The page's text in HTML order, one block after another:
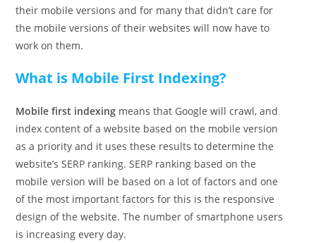
their mobile versions and for many that didn’t care for
the mobile versions of their websites will now have to
work on them.
What is Mobile First Indexing?
Mobile first indexing means that Google will crawl, and
index content of a website based on the mobile version
as a priority and it uses these results to determine the
website’s SERP ranking. SERP ranking based on the
mobile version will be based on a lot of factors and one
of the most important factors for this is the responsive
design of the website. The number of smartphone users
is increasing every day.